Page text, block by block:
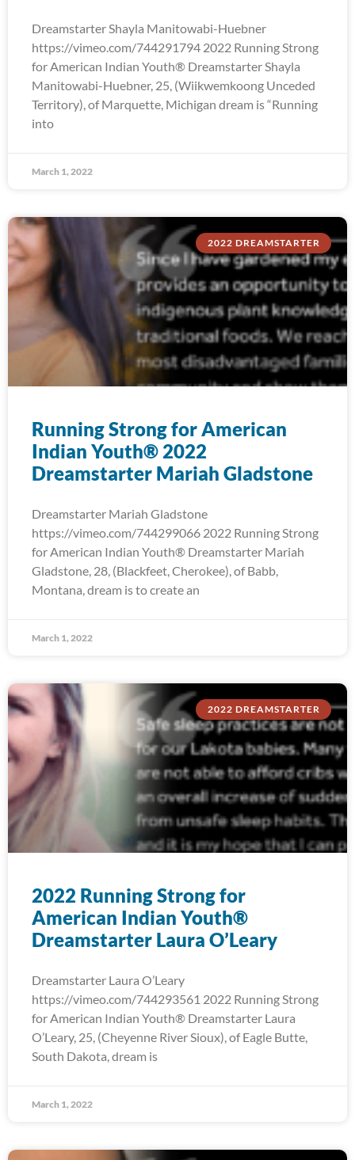
Dreamstarter Shayla Manitowabi-Huebner
https://vimeo.com/744291794 2022 Running Strong
for American Indian Youth® Dreamstarter Shayla
Manitowabi-Huebner, 25, (Wiikwemkoong Unceded
Territory), of Marquette, Michigan dream is “Running
into
March 1, 2022
2022 DREAMSTARTER
Running Strong for American
Indian Youth® 2022
Dreamstarter Mariah Gladstone
Dreamstarter Mariah Gladstone
https://vimeo.com/744299066 2022 Running Strong
for American Indian Youth® Dreamstarter Mariah
Gladstone, 28, (Blackfeet, Cherokee), of Babb,
Montana, dream is to create an
March 1, 2022
2022 DREAMSTARTER
2022 Running Strong for
American Indian Youth®
Dreamstarter Laura O’Leary
Dreamstarter Laura O’Leary
https://vimeo.com/744293561 2022 Running Strong
for American Indian Youth® Dreamstarter Laura
O’Leary, 25, (Cheyenne River Sioux), of Eagle Butte,
South Dakota, dream is
March 1, 2022